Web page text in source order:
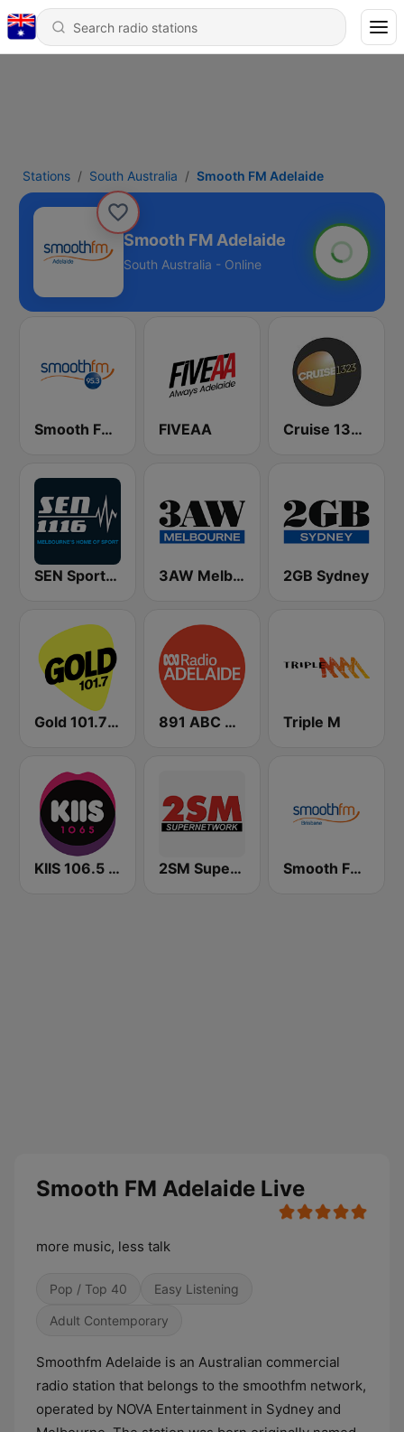
Stations South Australia Smooth FM Adelaide
Smooth FM Adelaide
South Australia - Online
Smooth FM 95.3 Sydney FIVEAA Cruise 1323 Adelaide
SEN Sports 1116 AM 3AW Melbourne 2GB Sydney
Gold 101.7 FM 891 ABC Adelaide Triple M
KIIS 106.5 FM 2SM Super Radio Smooth FM Brisbane
Smooth FM Adelaide Live
more music, less talk
Pop / Top 40 Easy Listening
Adult Contemporary
Smoothfm Adelaide is an Australian commercial
radio station that belongs to the smoothfm network,
operated by NOVA Entertainment in Sydney and